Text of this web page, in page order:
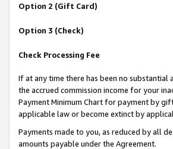
Option 2 (Gift Card)
Option 3 (Check)
Check Processing Fee
If at any time there has been no
the accrued commission income for your
Payment Minimum Chart for payment by
applicable law or become extinct by
Payments made to you, as reduced by all
amounts payable under the Agreement.